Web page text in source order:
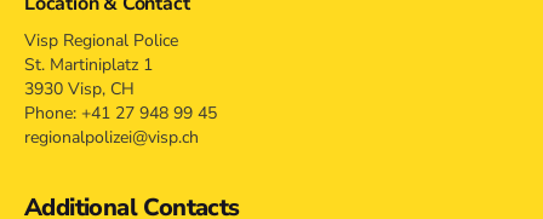
Visp Regional Police
St. Martiniplatz 1
3930 Visp, CH
Phone: +41 27 948 99 45
regionalpolizei@visp.ch
Additional Contacts